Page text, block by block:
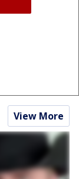
View More